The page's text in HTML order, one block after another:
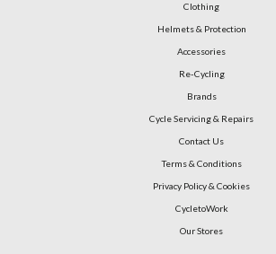
Clothing
Helmets & Protection
Accessories
Re-Cycling
Brands
Cycle Servicing & Repairs
Contact Us
Terms & Conditions
Privacy Policy & Cookies
CycletoWork
Our Stores